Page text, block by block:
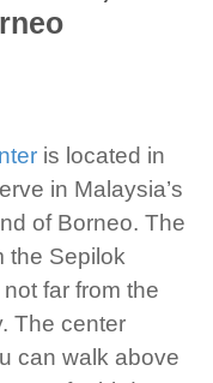
is located in
in Malaysia’s
of Borneo. The
the Sepilok
far from the
The center
can walk above